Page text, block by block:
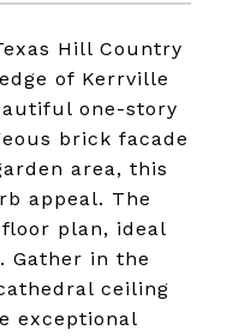
Hill Country
of Kerrville
one-story
brick facade
area, this
appeal. The
plan, ideal
Gather in the
ceiling
exceptional